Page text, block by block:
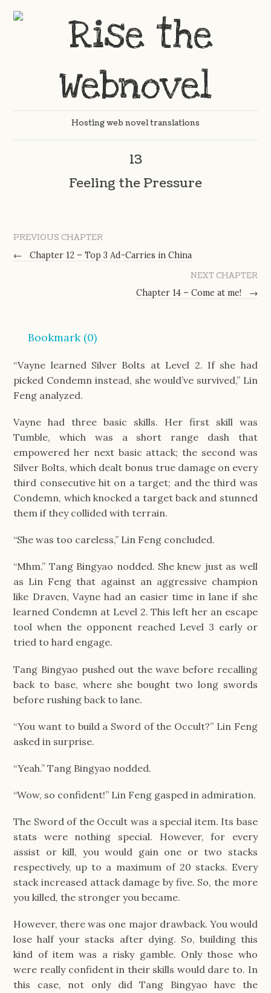
Hosting web novel translations
13
Feeling the Pressure
PREVIOUS CHAPTER
←
Chapter 12 – Top 3 Ad-Carries in China
NEXT CHAPTER
Chapter 14 – Come at me!
→
Bookmark (0)
“Vayne learned Silver Bolts at Level 2. If she had
picked Condemn instead, she would’ve survived,” Lin
Feng analyzed.
Vayne had three basic skills. Her first skill was
Tumble, which was a short range dash that
empowered her next basic attack; the second was
Silver Bolts, which dealt bonus true damage on every
third consecutive hit on a target; and the third was
Condemn, which knocked a target back and stunned
them if they collided with terrain.
“She was too careless,” Lin Feng concluded.
“Mhm.” Tang Bingyao nodded. She knew just as well
as Lin Feng that against an aggressive champion
like Draven, Vayne had an easier time in lane if she
learned Condemn at Level 2. This left her an escape
tool when the opponent reached Level 3 early or
tried to hard engage.
Tang Bingyao pushed out the wave before recalling
back to base, where she bought two long swords
before rushing back to lane.
“You want to build a Sword of the Occult?” Lin Feng
asked in surprise.
“Yeah.” Tang Bingyao nodded.
“Wow, so confident!” Lin Feng gasped in admiration.
The Sword of the Occult was a special item. Its base
stats were nothing special. However, for every
assist or kill, you would gain one or two stacks
respectively, up to a maximum of 20 stacks. Every
stack increased attack damage by five. So, the more
you killed, the stronger you became.
However, there was one major drawback. You would
lose half your stacks after dying. So, building this
kind of item was a risky gamble. Only those who
were really confident in their skills would dare to. In
this case, not only did Tang Bingyao have the